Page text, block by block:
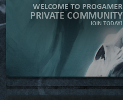
WELCOME TO PROGAMER
PRIVATE COMMUNITY
JOIN TODAY!